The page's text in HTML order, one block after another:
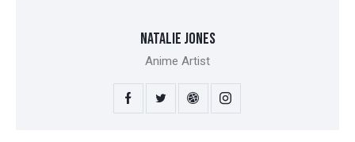
NATALIE JONES
Anime Artist